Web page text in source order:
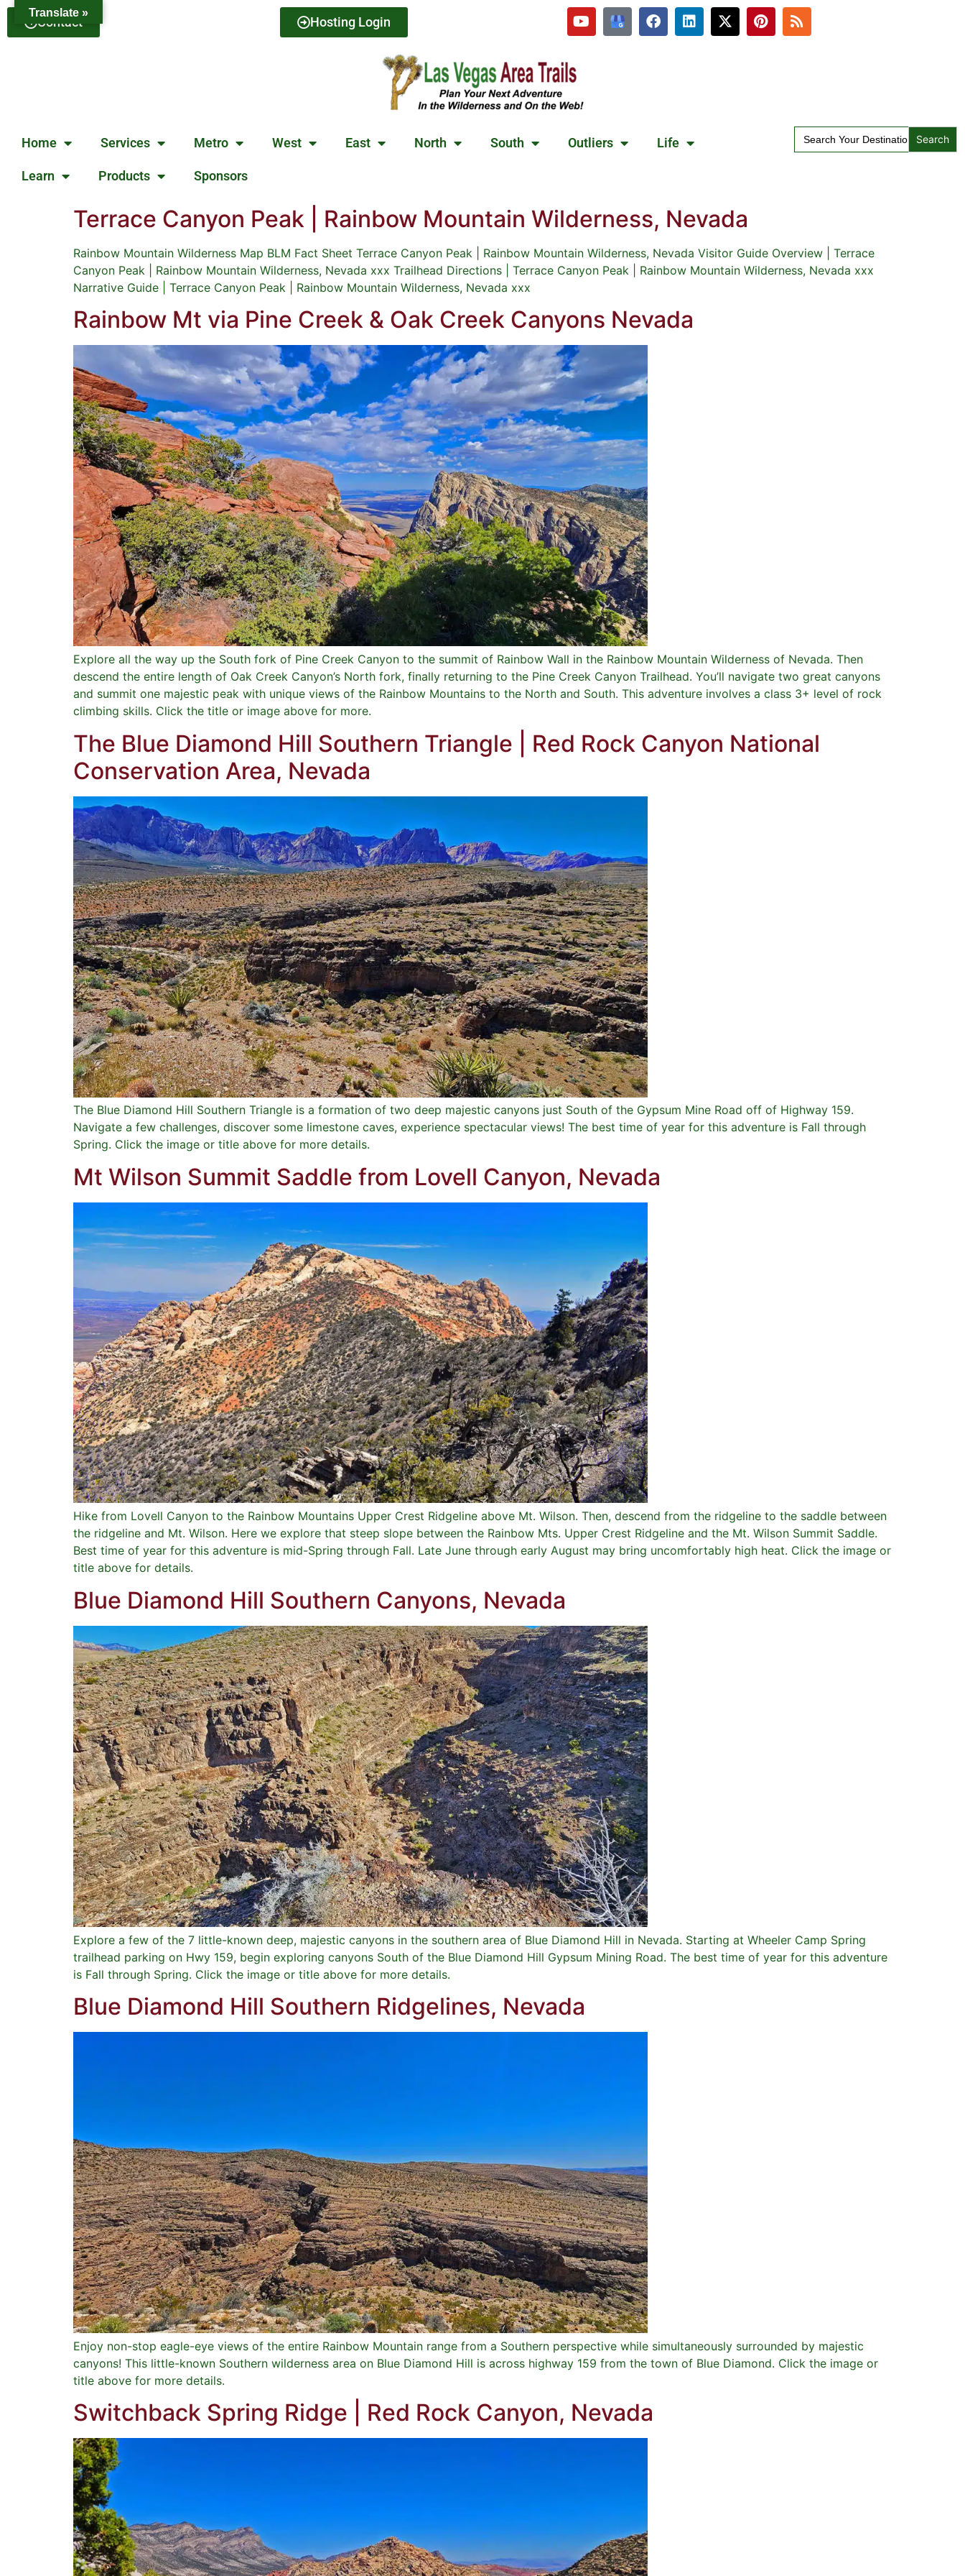
Contact Hosting Login
Home Services Metro West East North South Outliers Life
Learn Products Sponsors
Search
for:
Terrace Canyon Peak | Rainbow Mountain Wilderness, Nevada
Rainbow Mountain Wilderness Map BLM Fact Sheet Terrace Canyon Peak | Rainbow Mountain Wilderness, Nevada Visitor Guide Overview | Terrace
Canyon Peak | Rainbow Mountain Wilderness, Nevada xxx Trailhead Directions | Terrace Canyon Peak | Rainbow Mountain Wilderness, Nevada xxx
Narrative Guide | Terrace Canyon Peak | Rainbow Mountain Wilderness, Nevada xxx
Rainbow Mt via Pine Creek & Oak Creek Canyons Nevada
Explore all the way up the South fork of Pine Creek Canyon to the summit of Rainbow Wall in the Rainbow Mountain Wilderness of Nevada. Then
descend the entire length of Oak Creek Canyon’s North fork, finally returning to the Pine Creek Canyon Trailhead. You’ll navigate two great canyons
and summit one majestic peak with unique views of the Rainbow Mountains to the North and South. This adventure involves a class 3+ level of rock
climbing skills. Click the title or image above for more.
The Blue Diamond Hill Southern Triangle | Red Rock Canyon National
Conservation Area, Nevada
The Blue Diamond Hill Southern Triangle is a formation of two deep majestic canyons just South of the Gypsum Mine Road off of Highway 159.
Navigate a few challenges, discover some limestone caves, experience spectacular views! The best time of year for this adventure is Fall through
Spring. Click the image or title above for more details.
Mt Wilson Summit Saddle from Lovell Canyon, Nevada
Hike from Lovell Canyon to the Rainbow Mountains Upper Crest Ridgeline above Mt. Wilson. Then, descend from the ridgeline to the saddle between
the ridgeline and Mt. Wilson. Here we explore that steep slope between the Rainbow Mts. Upper Crest Ridgeline and the Mt. Wilson Summit Saddle.
Best time of year for this adventure is mid-Spring through Fall. Late June through early August may bring uncomfortably high heat. Click the image or
title above for details.
Blue Diamond Hill Southern Canyons, Nevada
Explore a few of the 7 little-known deep, majestic canyons in the southern area of Blue Diamond Hill in Nevada. Starting at Wheeler Camp Spring
trailhead parking on Hwy 159, begin exploring canyons South of the Blue Diamond Hill Gypsum Mining Road. The best time of year for this adventure
is Fall through Spring. Click the image or title above for more details.
Blue Diamond Hill Southern Ridgelines, Nevada
Enjoy non-stop eagle-eye views of the entire Rainbow Mountain range from a Southern perspective while simultaneously surrounded by majestic
canyons! This little-known Southern wilderness area on Blue Diamond Hill is across highway 159 from the town of Blue Diamond. Click the image or
title above for more details.
Switchback Spring Ridge | Red Rock Canyon, Nevada
Translate »